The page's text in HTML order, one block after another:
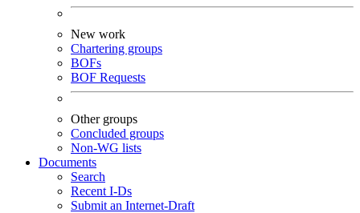
New work
Chartering groups
BOFs
BOF Requests
Other groups
Concluded groups
Non-WG lists
Documents
Search
Recent I-Ds
Submit an Internet-Draft